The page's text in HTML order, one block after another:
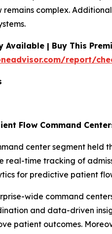
complex.
| Buy This
report/
Flow Command
center segment held
real-time tracking of
for predictive patient
wide command
and data-driven
patient outcomes.